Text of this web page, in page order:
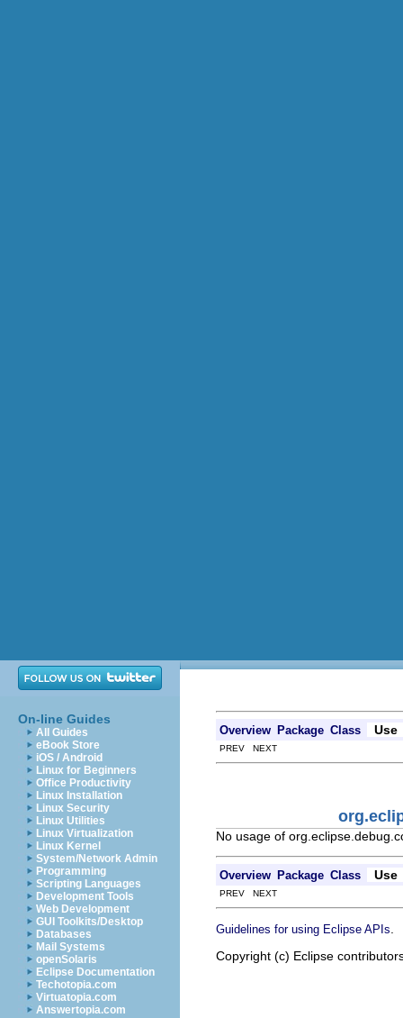
On-line Guides
All Guides
eBook Store
iOS / Android
Linux for Beginners
Office Productivity
Linux Installation
Linux Security
Linux Utilities
Linux Virtualization
Linux Kernel
System/Network Admin
Programming
Scripting Languages
Development Tools
Web Development
GUI Toolkits/Desktop
Databases
Mail Systems
openSolaris
Eclipse Documentation
Techotopia.com
Virtuatopia.com
Answertopia.com
Overview Package Class Use
PREV NEXT
No usage of
Overview Package Class Use
PREV NEXT
Guidelines for using Eclipse APIs
Copyright (c) Eclipse